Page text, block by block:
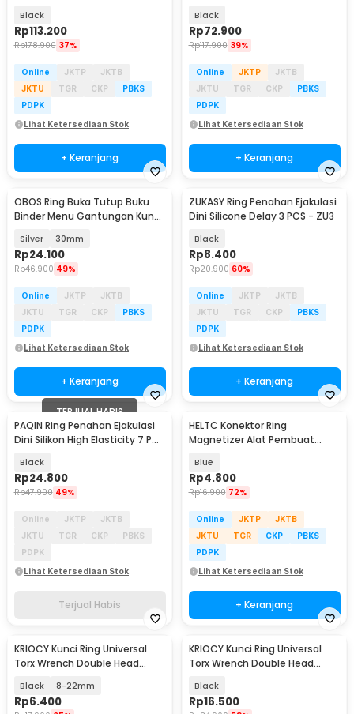
Black
Rp113.200
Rp178.900 37%
Online JKTP
JKTB
JKTU
TGR CKP
PBKS
PDPK
Lihat Ketersediaan Stok
+ Keranjang
Black
Rp72.900
Rp117.900 39%
Online JKTP
JKTB
JKTU
TGR CKP
PBKS
PDPK
Lihat Ketersediaan Stok
+ Keranjang
OBOS Ring Buka Tutup Buku
Binder Menu Gantungan Kunci
Silver 30mm
Rp24.100
Rp46.900 49%
Online JKTP
JKTB
JKTU
TGR CKP
PBKS
PDPK
Lihat Ketersediaan Stok
+ Keranjang
ZUKASY Ring Penahan Ejakulasi
Dini Silicone Delay 3 PCS - ZU3
Black
Rp8.400
Rp20.900 60%
Online JKTP
JKTB
JKTU
TGR CKP
PBKS
PDPK
Lihat Ketersediaan Stok
+ Keranjang
TERJUAL HABIS
PAQIN Ring Penahan Ejakulasi
Dini Silikon High Elasticity 7 PCS
Black
Rp24.800
Rp47.900 49%
Online JKTP
JKTB
JKTU
TGR CKP
PBKS
PDPK
Lihat Ketersediaan Stok
Terjual Habis
HELTC Konektor Ring
Magnetizer Alat Pembuat
Blue
Rp4.800
Rp16.900 72%
Online JKTP
JKTB
JKTU
TGR CKP
PBKS
PDPK
Lihat Ketersediaan Stok
+ Keranjang
KRIOCY Kunci Ring Universal
Torx Wrench Double Head
Black 8-22mm
Rp6.400
KRIOCY Kunci Ring Universal
Torx Wrench Double Head
Black
Rp16.500